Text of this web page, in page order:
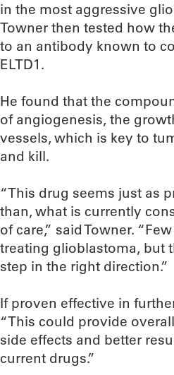
in the most aggressive
Towner then tested how
to an antibody known to
ELTD1.
He found that the
of angiogenesis, the
vessels, which is key to
and kill.
“This drug seems just as
than, what is currently
of care,” said Towner.
treating glioblastoma, but
step in the right direction.”
If proven effective in
“This could provide
side effects and better
current drugs.”